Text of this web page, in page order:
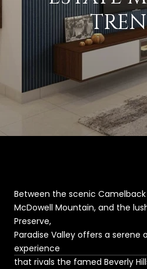
Between the scenic
McDowell Mountain, and the
Preserve,
Paradise Valley offers a serene
experience
that rivals the famed Beverly